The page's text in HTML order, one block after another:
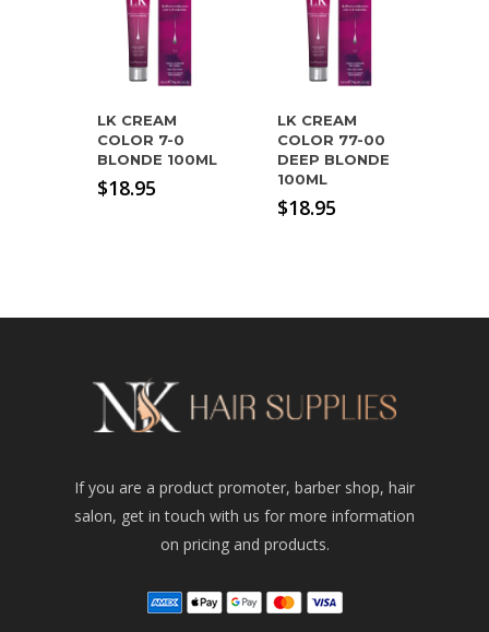
LK CREAM
COLOR 7-0
BLONDE 100ML
$18.95
LK CREAM
COLOR 77-00
DEEP BLONDE
100ML
$18.95
If you are a product promoter, barber shop, hair
salon, get in touch with us for more information
on pricing and products.